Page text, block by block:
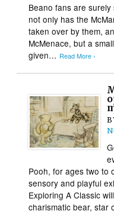
Beano fans are
not only has the
taken over by them,
McMenace, but a
given… Read More ›
Pooh, for ages two to
sensory and playful
Exploring A Classic
charismatic bear,